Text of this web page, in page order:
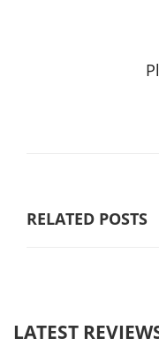
RELATED POSTS
LATEST